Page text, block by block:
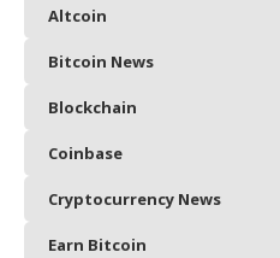
Altcoin
Bitcoin News
Blockchain
Coinbase
Cryptocurrency News
Earn Bitcoin